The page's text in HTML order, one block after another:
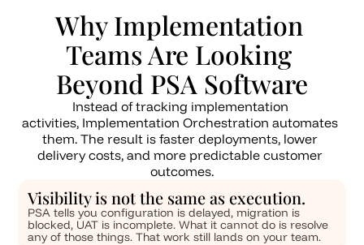
Why Implementation
Teams Are Looking
Beyond PSA Software
Instead of tracking implementation
activities, Implementation Orchestration automates
them. The result is faster deployments, lower
delivery costs, and more predictable customer
outcomes.
Visibility is not the same as execution.
PSA tells you configuration is delayed, migration is
blocked, UAT is incomplete. What it cannot do is resolve
any of those things. That work still lands on your team.